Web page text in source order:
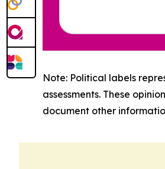
Note: Political labels
assessments. These
document other